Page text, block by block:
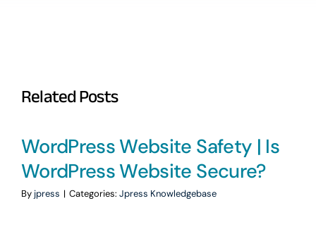
Related Posts
WordPress Website Safety | Is
WordPress Website Secure?
By jpress | Categories: Jpress Knowledgebase